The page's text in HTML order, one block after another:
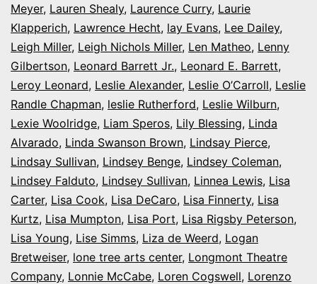
Meyer, Lauren Shealy, Laurence Curry, Laurie
Klapperich, Lawrence Hecht, lay Evans, Lee Dailey,
Leigh Miller, Leigh Nichols Miller, Len Matheo, Lenny
Gilbertson, Leonard Barrett Jr., Leonard E. Barrett,
Leroy Leonard, Leslie Alexander, Leslie O’Carroll, Leslie
Randle Chapman, leslie Rutherford, Leslie Wilburn,
Lexie Woolridge, Liam Speros, Lily Blessing, Linda
Alvarado, Linda Swanson Brown, Lindsay Pierce,
Lindsay Sullivan, Lindsey Benge, Lindsey Coleman,
Lindsey Falduto, Lindsey Sullivan, Linnea Lewis, Lisa
Carter, Lisa Cook, Lisa DeCaro, Lisa Finnerty, Lisa
Kurtz, Lisa Mumpton, Lisa Port, Lisa Rigsby Peterson,
Lisa Young, Lise Simms, Liza de Weerd, Logan
Bretweiser, lone tree arts center, Longmont Theatre
Company, Lonnie McCabe, Loren Cogswell, Lorenzo